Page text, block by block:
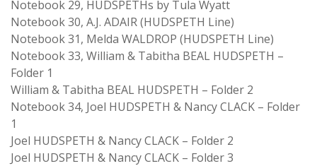
Notebook 29, HUDSPETHs by Tula Wyatt
Notebook 30, A.J. ADAIR (HUDSPETH Line)
Notebook 31, Melda WALDROP (HUDSPETH Line)
Notebook 33, William & Tabitha BEAL HUDSPETH –
Folder 1
William & Tabitha BEAL HUDSPETH – Folder 2
Notebook 34, Joel HUDSPETH & Nancy CLACK – Folder
1
Joel HUDSPETH & Nancy CLACK – Folder 2
Joel HUDSPETH & Nancy CLACK – Folder 3